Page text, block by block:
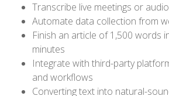
Transcribe live meetings or
Automate data collection from
Finish an article of 1,500 words
minutes
Integrate with third-party
and workflows
Converting text into natural-